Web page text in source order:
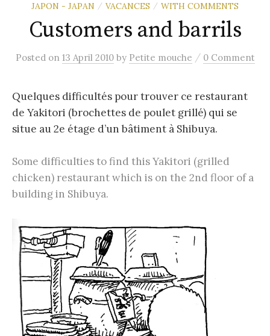
JAPON - JAPAN / VACANCES / WITH COMMENTS
Customers and barrils
Posted on 13 April 2010 by Petite mouche / 0 Comment
Quelques difficultés pour trouver ce restaurant
de Yakitori (brochettes de poulet grillé) qui se
situe au 2e étage d’un bâtiment à Shibuya.
Some difficulties to find this Yakitori (grilled
chicken) restaurant which is on the 2nd floor of a
building in Shibuya.